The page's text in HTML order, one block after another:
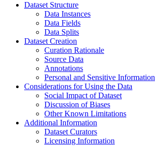
Dataset Structure
Data Instances
Data Fields
Data Splits
Dataset Creation
Curation Rationale
Source Data
Annotations
Personal and Sensitive Information
Considerations for Using the Data
Social Impact of Dataset
Discussion of Biases
Other Known Limitations
Additional Information
Dataset Curators
Licensing Information